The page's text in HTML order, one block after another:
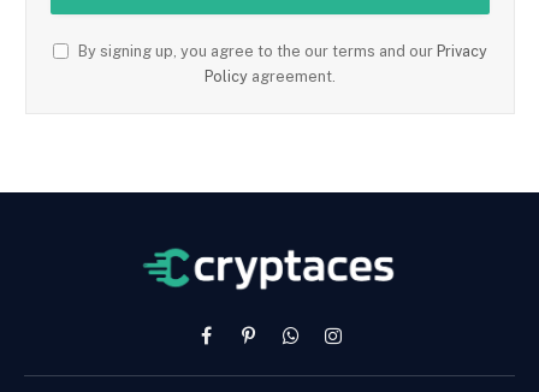
By signing up, you agree to the our terms and our Privacy
Policy agreement.
FacebookPinterestWhatsAppInstagram